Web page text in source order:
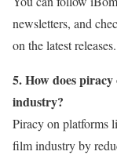
newsletters, and
on the latest releases.
5. How does
industry?
Piracy on platforms
film industry by